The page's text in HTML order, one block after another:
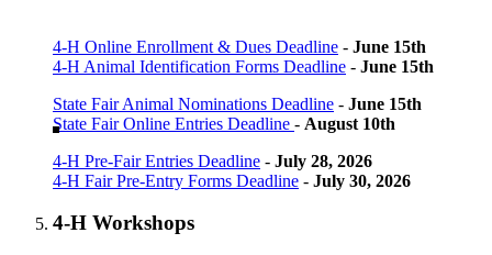
4‑H Online Enrollment & Dues Deadline - June 15th
4‑H Animal Identification Forms Deadline - June 15th
State Fair Animal Nominations Deadline - June 15th
State Fair Online Entries Deadline - August 10th
4‑H Pre-Fair Entries Deadline - July 28, 2026
4‑H Fair Pre-Entry Forms Deadline - July 30, 2026
4‑H Workshops